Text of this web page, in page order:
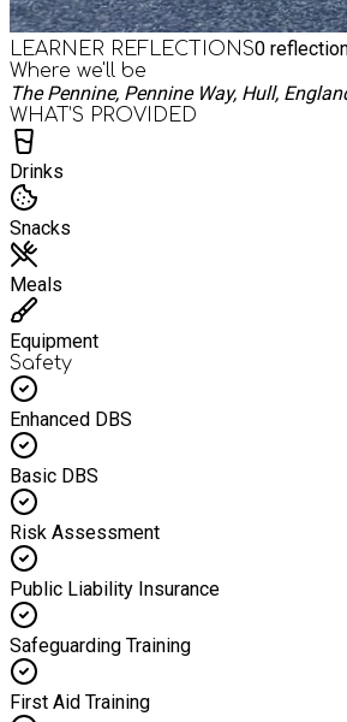
LEARNER REFLECTIONS0
Where we'll be
The Pennine, Pennine Way, Hull,
WHAT’S PROVIDED
Drinks
Snacks
Meals
Equipment
Safety
Enhanced DBS
Basic DBS
Risk Assessment
Public Liability Insurance
Safeguarding Training
First Aid Training